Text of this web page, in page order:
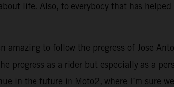
life. Also, to everybody that has
amazing to follow the progress of Jose
progress as a rider but especially as a
in the future in Moto2, where I’m sure